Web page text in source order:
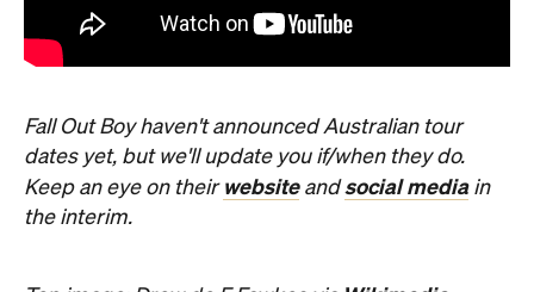
Never miss a thing.
The best of Concrete Playground, straight to your inbox.
Subscribe